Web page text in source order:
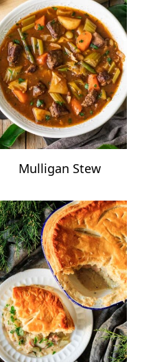
Mulligan Stew